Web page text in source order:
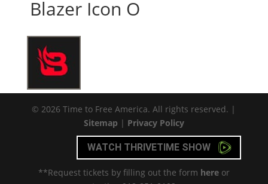
Blazer Icon O
© 2026 Time to Free America. All rights reserved. |
Sitemap | Privacy Policy
WATCH THRIVETIME SHOW
**Request tickets by filling out the form hereor